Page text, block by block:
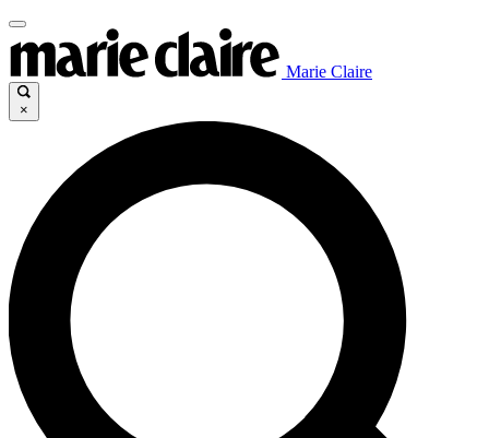
Marie Claire
×